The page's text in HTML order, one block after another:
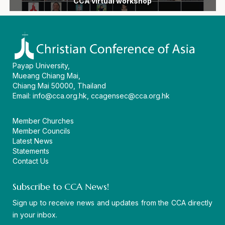
Payap University,
Mueang Chiang Mai,
Chiang Mai 50000, Thailand
Email: info@cca.org.hk ccagensec@cca.org.hk
Member Churches
Member Councils
Latest News
Statements
Contact Us
Subscribe to CCA News!
Sign up to receive news and updates from the CCA directly
in your inbox.